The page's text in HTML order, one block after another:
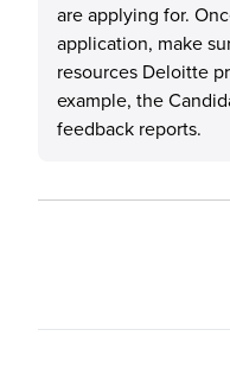
are applying for.
application, make
resources Deloitte
example, the
feedback reports.